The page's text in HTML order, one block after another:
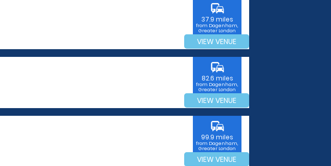
commute
37.9 miles
from Dagenham,
Greater London
VIEW VENUE
commute
82.6 miles
from Dagenham,
Greater London
VIEW VENUE
commute
99.9 miles
from Dagenham,
Greater London
VIEW VENUE